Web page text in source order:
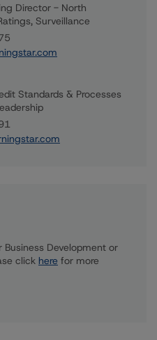
Director - North
Surveillance
Standards & Processes
Development or
click here for more